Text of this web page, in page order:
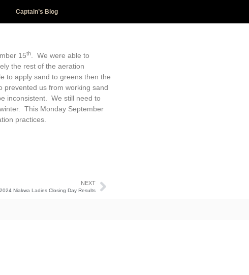
Captain’s Blog
15th
. We were able to
the rest of the aeration
to apply sand to greens then the
us from working sand
inconsistent. We still need to
This Monday September
practices.
NEXT
2024 Niakwa Ladies Closing Day Results